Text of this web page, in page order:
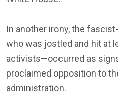
In another irony, the
who was jostled and hit at
activists—occurred as
proclaimed opposition to
administration.